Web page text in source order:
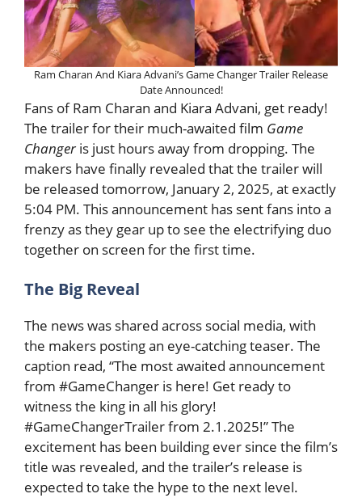
Ram Charan And Kiara Advani’s Game Changer Trailer Release
Date Announced!
Fans of Ram Charan and Kiara Advani, get ready!
The trailer for their much-awaited film Game
Changeris just hours away from dropping. The
makers have finally revealed that the trailer will
be released tomorrow, January 2, 2025, at exactly
5:04 PM. This announcement has sent fans into a
frenzy as they gear up to see the electrifying duo
together on screen for the first time.
The Big Reveal
The news was shared across social media, with
the makers posting an eye-catching teaser. The
caption read, “The most awaited announcement
from #GameChanger is here! Get ready to
witness the king in all his glory!
#GameChangerTrailer from 2.1.2025!” The
excitement has been building ever since the film’s
title was revealed, and the trailer’s release is
expected to take the hype to the next level.